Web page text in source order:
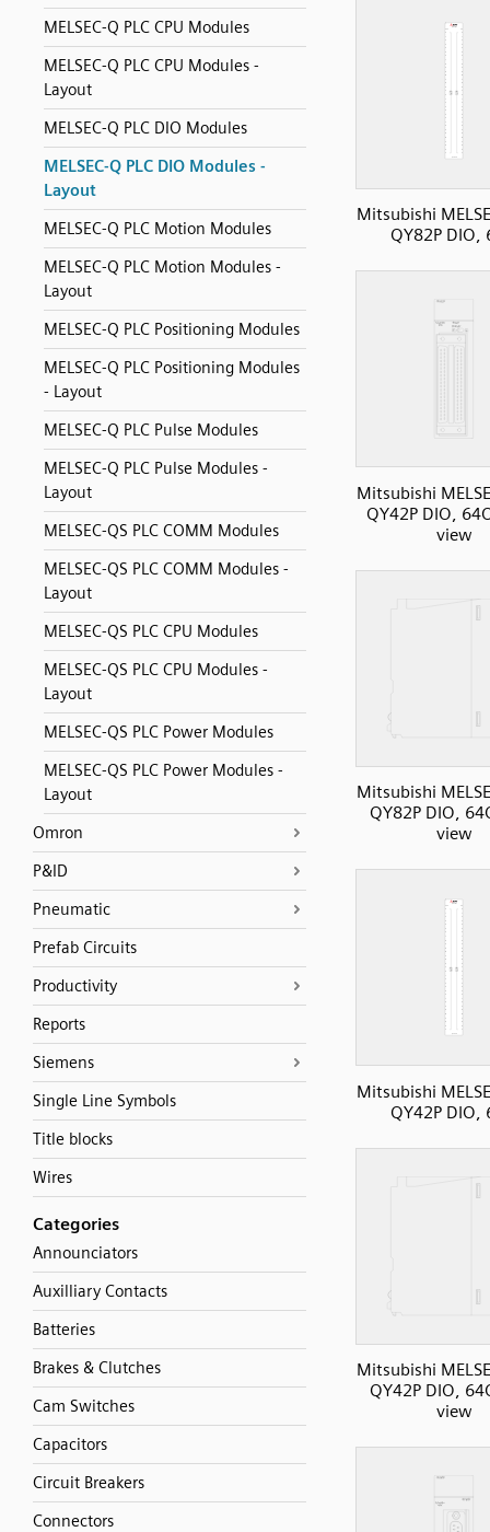
MELSEC-Q PLC CPU Modules
MELSEC-Q PLC CPU Modules -
Layout
MELSEC-Q PLC DIO Modules
MELSEC-Q PLC DIO Modules -
Layout
MELSEC-Q PLC Motion Modules
MELSEC-Q PLC Motion Modules -
Layout
MELSEC-Q PLC Positioning Modules
MELSEC-Q PLC Positioning Modules
- Layout
MELSEC-Q PLC Pulse Modules
MELSEC-Q PLC Pulse Modules -
Layout
MELSEC-QS PLC COMM Modules
MELSEC-QS PLC COMM Modules -
Layout
MELSEC-QS PLC CPU Modules
MELSEC-QS PLC CPU Modules -
Layout
MELSEC-QS PLC Power Modules
MELSEC-QS PLC Power Modules -
Layout
Omron
P&ID
Pneumatic
Prefab Circuits
Productivity
Reports
Siemens
Single Line Symbols
Title blocks
Wires
Categories
Announciators
Auxilliary Contacts
Batteries
Brakes & Clutches
Cam Switches
Capacitors
Circuit Breakers
Connectors
Mitsubishi
QY82P DIO,
Mitsubishi
QY42P DIO,
view
Mitsubishi
QY82P DIO,
view
Mitsubishi
QY42P DIO,
Mitsubishi
QY42P DIO,
view